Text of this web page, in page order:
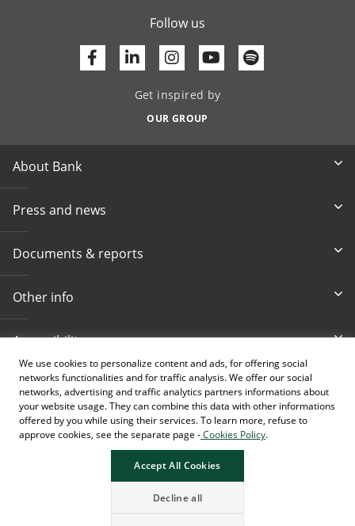
We use cookies to personalize content and ads, for offering social
networks functionalities and for traffic analysis. We offer our social
networks, advertising and traffic analytics partners informations about
your website usage. They can combine this data with other informations
offered by you while using their services. To learn more, refuse to
approve cookies, see the separate page -Cookies Policy.
Accept All Cookies
Decline all
Follow us
Facebook
Linkedin Youtube
Get inspired by
OUR GROUP
About Bank
Press and news
Documents & reports
Other info
Accessibility
Toll-free info phone
080 020 307
E-mail
info@intesasanpaolobanka.b
a
Card and electronic ba